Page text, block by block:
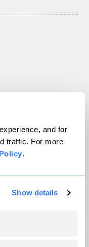
and for
traffic. For more
.
Show details
rights reserved.
VIP